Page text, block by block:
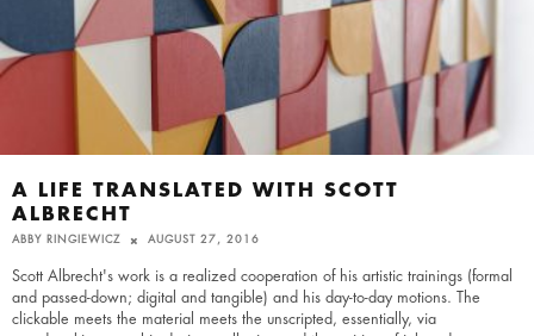
A LIFE TRANSLATED WITH SCOTT
ALBRECHT
ABBY RINGIEWICZ AUGUST 27, 2016
Scott Albrecht's work is a realized cooperation of his artistic trainings (formal
and passed-down; digital and tangible) and his day-to-day motions. The
clickable meets the material meets the unscripted, essentially, via